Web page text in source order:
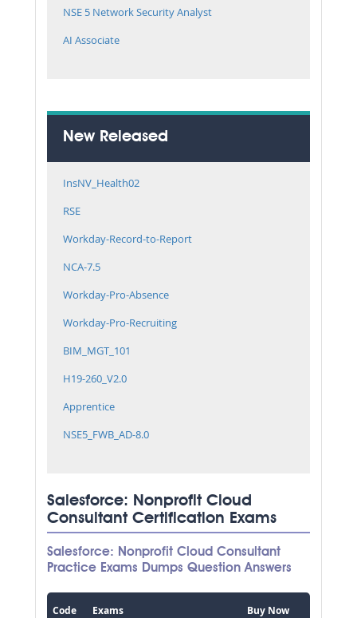
NSE 5 Network Security Analyst
AI Associate
New Released
InsNV_Health02
RSE
Workday-Record-to-Report
NCA-7.5
Workday-Pro-Absence
Workday-Pro-Recruiting
BIM_MGT_101
H19-260_V2.0
Apprentice
NSE5_FWB_AD-8.0
Salesforce: Nonprofit Cloud
Consultant Certification Exams
Salesforce: Nonprofit Cloud Consultant
Practice Exams Dumps Question Answers
Code Exams Buy Now